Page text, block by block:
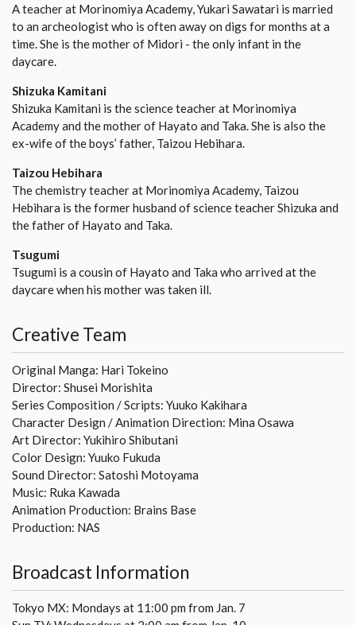
A teacher at Morinomiya Academy, Yukari Sawatari is married
to an archeologist who is often away on digs for months at a
time. She is the mother of Midori - the only infant in the
daycare.
Shizuka Kamitani
Shizuka Kamitani is the science teacher at Morinomiya
Academy and the mother of Hayato and Taka. She is also the
ex-wife of the boys’ father, Taizou Hebihara.
Taizou Hebihara
The chemistry teacher at Morinomiya Academy, Taizou
Hebihara is the former husband of science teacher Shizuka and
the father of Hayato and Taka.
Tsugumi
Tsugumi is a cousin of Hayato and Taka who arrived at the
daycare when his mother was taken ill.
Creative Team
Original Manga: Hari Tokeino
Director: Shusei Morishita
Series Composition / Scripts: Yuuko Kakihara
Character Design / Animation Direction: Mina Osawa
Art Director: Yukihiro Shibutani
Color Design: Yuuko Fukuda
Sound Director: Satoshi Motoyama
Music: Ruka Kawada
Animation Production: Brains Base
Production: NAS
Broadcast Information
Tokyo MX: Mondays at 11:00 pm from Jan. 7